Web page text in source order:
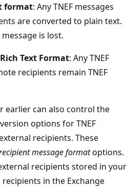
format: Any TNEF messages
are converted to plain text.
is lost.
Text Format: Any TNEF
recipients remain TNEF
earlier can also control the
options for TNEF
recipients. These
message formatoptions.
recipients stored in your
in the Exchange